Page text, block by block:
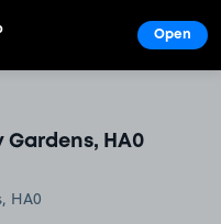
Gardens, HA0
Open